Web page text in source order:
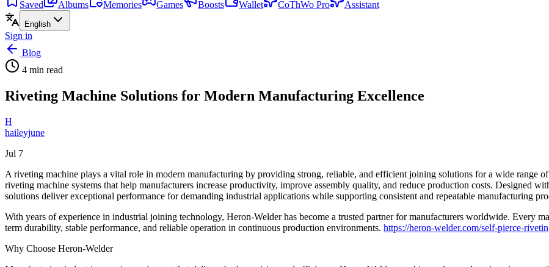
Saved Albums Memories Games Boosts Wallet CoThWo Pro Assistant
English
Sign in
Blog
4 min read
Riveting Machine Solutions for Modern Manufacturing Excellence
H
haileyjune
Jul 7
A riveting machine plays a vital role in modern manufacturing by providing strong, reliable, and efficient joining solutions for a wide range
riveting machine systems that help manufacturers increase productivity, improve assembly quality, and reduce production costs. Designed
solutions deliver exceptional performance for demanding industrial applications while supporting consistent and repeatable manufacturing
With years of experience in industrial joining technology, Heron-Welder has become a trusted partner for manufacturers worldwide. Every
term durability, stable performance, and reliable operation in continuous production environments. https://heron-welder.com/self-pierce-
Why Choose Heron-Welder